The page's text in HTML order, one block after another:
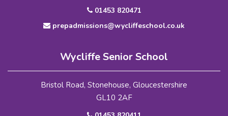
01453 820471
prepadmissions@wycliffeschool.co.uk
Wycliffe Senior School
Bristol Road, Stonehouse, Gloucestershire
GL10 2AF